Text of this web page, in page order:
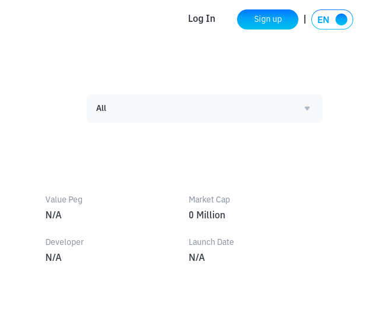
Log In Sign up
All
Value Peg
N/A
Market Cap
0 Million
Developer
N/A
Launch Date
N/A